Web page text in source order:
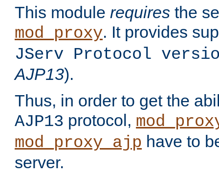
This module requires the
mod_proxy. It provides
JServ Protocol
AJP13).
Thus, in order to get the
AJP13 protocol,
mod_proxy_ajp have to
server.